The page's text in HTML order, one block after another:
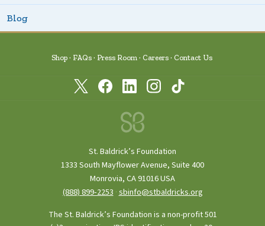
Blog
Shop FAQs Press Room Careers Contact Us
St. Baldrick’s Foundation
1333 South Mayflower Avenue, Suite 400
Monrovia, CA 91016 USA
(888) 899‑2253 ·sbinfo@stbaldricks.org
The St. Baldrick’s Foundation is a non-profit 501